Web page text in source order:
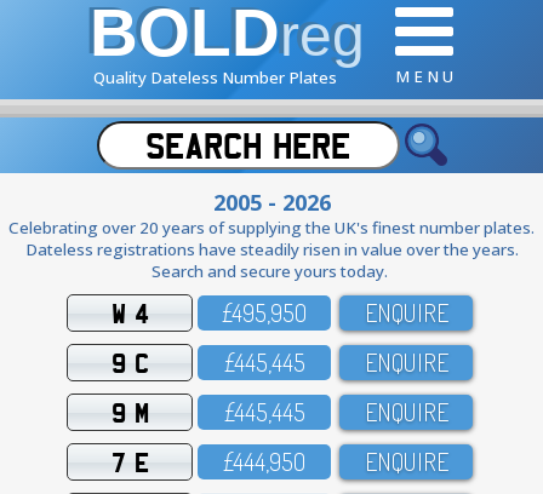
BOLDreg
Quality Dateless Number Plates M E N U
2005 - 2026
Celebrating over 20 years of supplying the UK's finest number plates.
Dateless registrations have steadily risen in value over the years.
Search and secure yours today.
W 4 £495,95O ENQUIRE
9 C £445,445 ENQUIRE
9 M £445,445 ENQUIRE
7 E £444,95O ENQUIRE